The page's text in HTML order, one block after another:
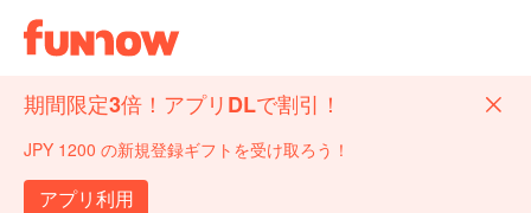
期間限定3倍！アプリDLで割引！
JPY 1200 の新規登録ギフトを受け取ろう！
アプリ利用